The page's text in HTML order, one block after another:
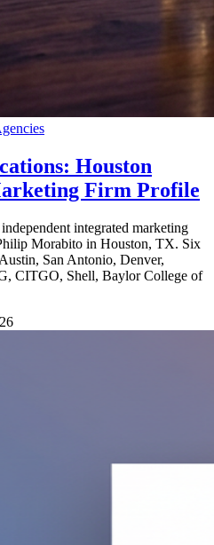
Houston
Firm Profile
integrated marketing
Morabito in Houston, TX. Six
San Antonio, Denver,
CITGO, Shell, Baylor College of